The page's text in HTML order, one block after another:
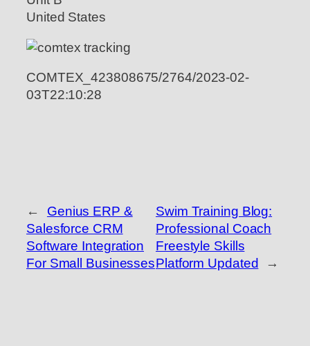
United States
COMTEX_423808675/2764/2023-02-
03T22:10:28
←
Genius ERP &
Salesforce CRM
Software Integration
For Small Businesses
Swim Training Blog:
Professional Coach
Freestyle Skills
Platform Updated
→